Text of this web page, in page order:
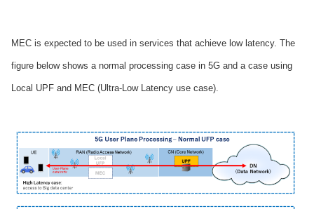
MEC is expected to be used in services that achieve low latency. The
figure below shows a normal processing case in 5G and a case using
Local UPF and MEC (Ultra-Low Latency use case).